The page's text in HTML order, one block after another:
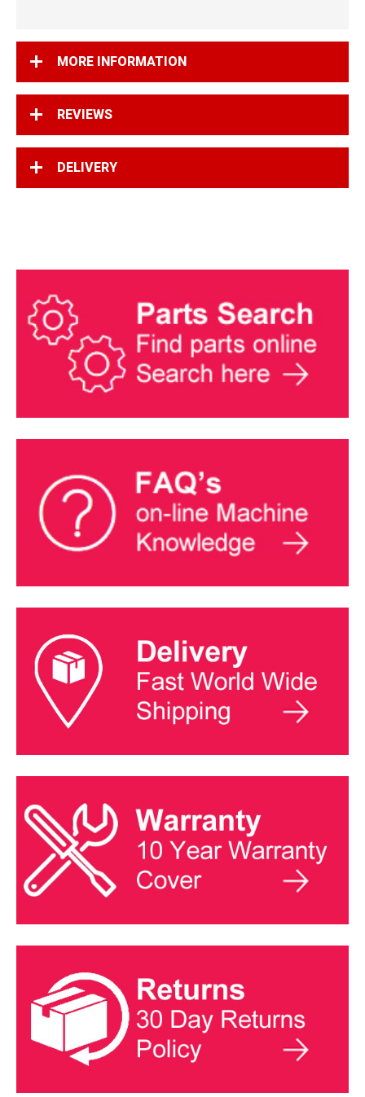
MORE INFORMATION
REVIEWS
DELIVERY